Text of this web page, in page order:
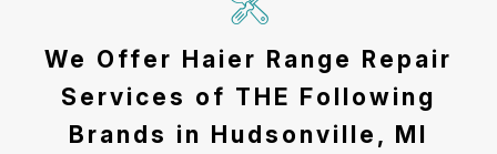
We Offer Haier Range Repair
Services of THE Following
Brands in Hudsonville, MI